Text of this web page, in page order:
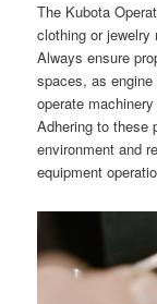
The Kubota
clothing or
Always ensure
spaces, as
operate
Adhering to these
environment and
equipment